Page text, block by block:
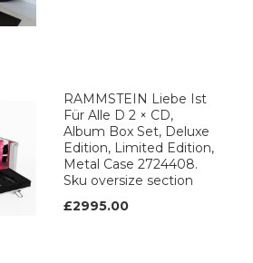
RAMMSTEIN Liebe Ist
Für Alle D 2 × CD,
Album Box Set, Deluxe
Edition, Limited Edition,
Metal Case 2724408.
Sku oversize section
£2995.00